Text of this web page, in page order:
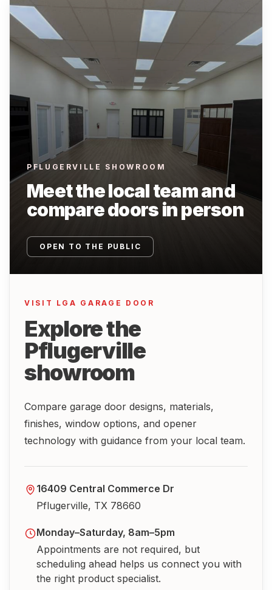
PFLUGERVILLE SHOWROOM
Meet the local team and
compare doors in person
OPEN TO THE PUBLIC
VISIT LGA GARAGE DOOR
Explore the
Pflugerville
showroom
Compare garage door designs, materials,
finishes, window options, and opener
technology with guidance from your local team.
16409 Central Commerce Dr
Pflugerville, TX 78660
Monday–Saturday, 8am–5pm
Appointments are not required, but
scheduling ahead helps us connect you with
the right product specialist.